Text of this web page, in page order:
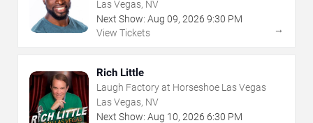
Las Vegas, NV
Next Show: Aug 09, 2026 9:30 PM
View Tickets
→
Rich Little
Laugh Factory at Horseshoe Las Vegas
Las Vegas, NV
Next Show: Aug 10, 2026 6:30 PM